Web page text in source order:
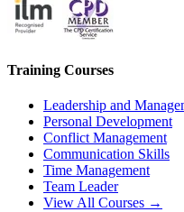
Training Courses
Leadership and
Personal Development
Conflict Management
Communication Skills
Time Management
Team Leader
View All Courses →